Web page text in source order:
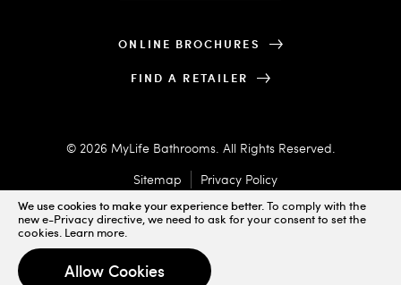
We use cookies to make your experience better.To comply with the
new e-Privacy directive, we need to ask for your consent to set the
cookies. Learn more.
Allow Cookies
ONLINE BROCHURES
FIND A RETAILER
© 2026 MyLife Bathrooms. All Rights Reserved.
Sitemap
Privacy Policy
Designed & Powered by